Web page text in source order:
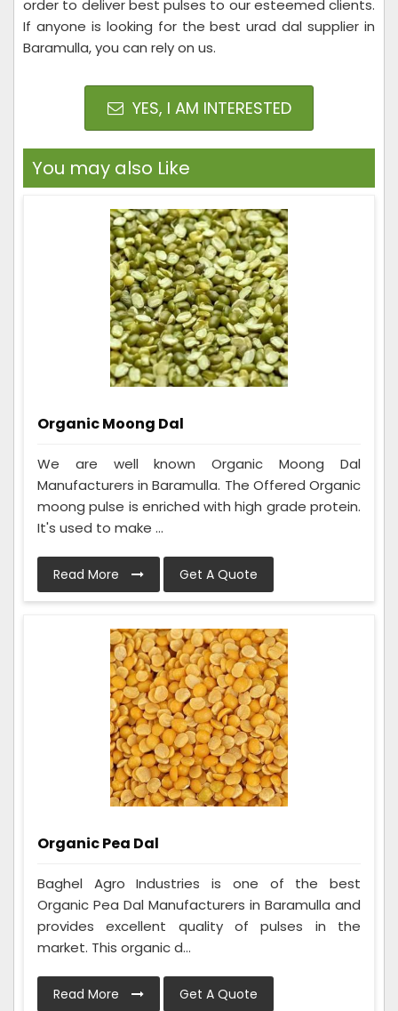
order to deliver best pulses to our esteemed clients.
If anyone is looking for the best urad dal supplier in
Baramulla, you can rely on us.
YES, I AM INTERESTED
You may also Like
Organic Moong Dal
We are well known Organic Moong Dal
Manufacturers in Baramulla. The Offered Organic
moong pulse is enriched with high grade protein.
It's used to make ...
Read More Get A Quote
Organic Pea Dal
Baghel Agro Industries is one of the best
Organic Pea Dal Manufacturers in Baramulla and
provides excellent quality of pulses in the
market. This organic d...
Read More Get A Quote